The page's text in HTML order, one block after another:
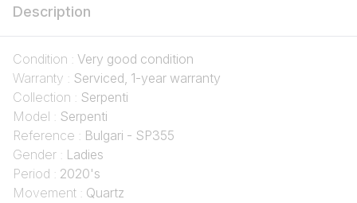
Description
Condition : Very good condition
Warranty : Serviced, 1-year warranty
Collection : Serpenti
Model : Serpenti
Reference : Bulgari - SP355
Gender : Ladies
Period : 2020's
Movement : Quartz